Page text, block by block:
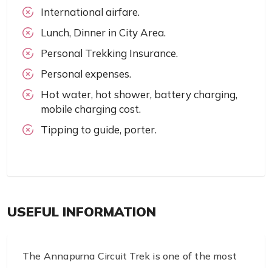
International airfare.
Lunch, Dinner in City Area.
Personal Trekking Insurance.
Personal expenses.
Hot water, hot shower, battery charging,
mobile charging cost.
Tipping to guide, porter.
USEFUL INFORMATION
The Annapurna Circuit Trek is one of the most